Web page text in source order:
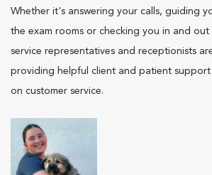
Whether it's answering your calls, guiding
the exam rooms or checking you in and
service representatives and receptionists
providing helpful client and patient
on customer service.